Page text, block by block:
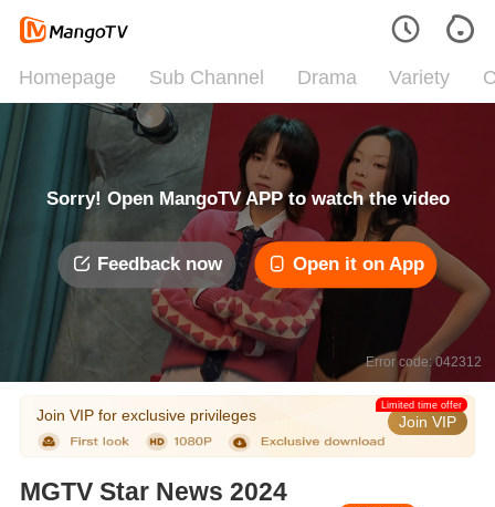
Homepage Sub Channel Drama Variety
Sorry! Open MangoTV APP to watch the video
Feedback now Open it on App
Error code: 042312
Join VIP for exclusive privileges Join VIP
Limited time offer
MGTV Star News 2024